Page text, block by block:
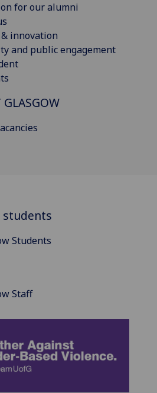
for our alumni
innovation
and public engagement
GLASGOW
students
Students
Staff